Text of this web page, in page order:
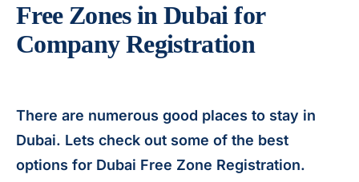
Free Zones in Dubai for
Company Registration
There are numerous good places to stay in
Dubai. Lets check out some of the best
options for Dubai Free Zone Registration.